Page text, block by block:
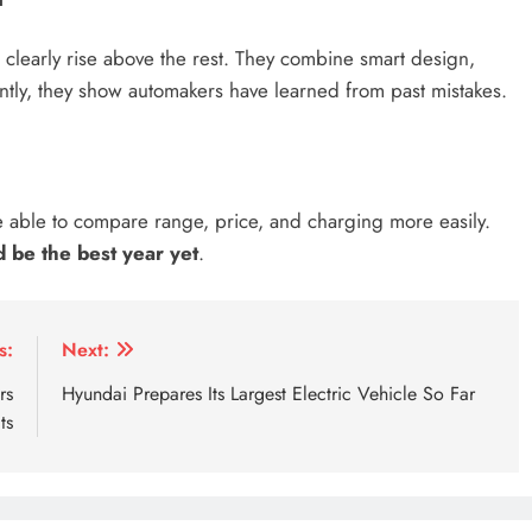
rise above the rest. They combine smart design,
they show automakers have learned from past mistakes.
to compare range, price, and charging more easily.
be the best year yet.
Next:
Hyundai Prepares Its Largest Electric Vehicle So Far